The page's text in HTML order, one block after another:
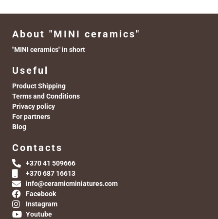
About "MINI ceramics"
"MINI ceramics" in short
Useful
Product Shipping
Terms and Conditions
Privacy policy
For partners
Blog
Contacts
+370 41 509666
+370 687 16613
info@ceramicminiatures.com
Facebook
Instagram
Youtube